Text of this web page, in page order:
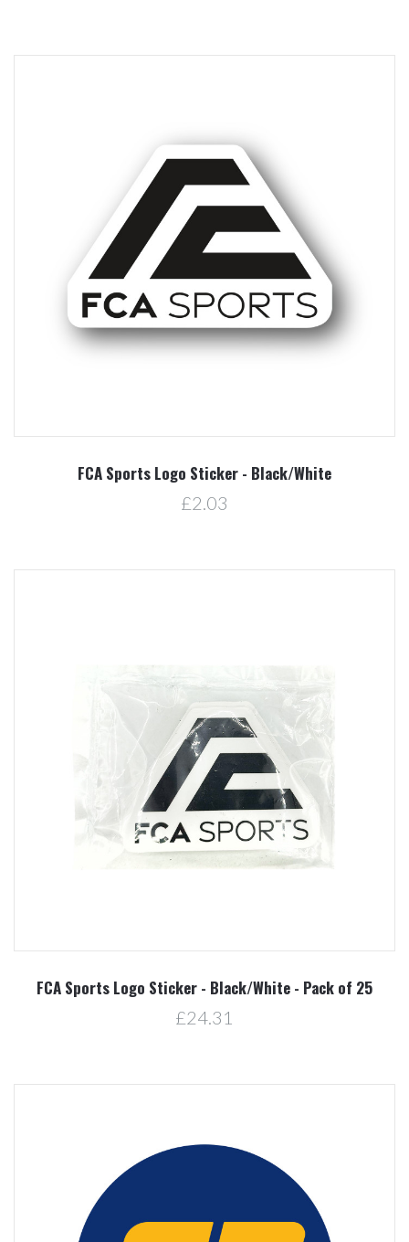
FCA Sports Logo Sticker - Black/White
£2.03
FCA Sports Logo Sticker - Black/White - Pack of 25
£24.31